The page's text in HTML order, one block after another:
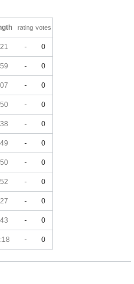
rating votes
- 0
- 0
- 0
- 0
- 0
- 0
- 0
- 0
- 0
- 0
- 0